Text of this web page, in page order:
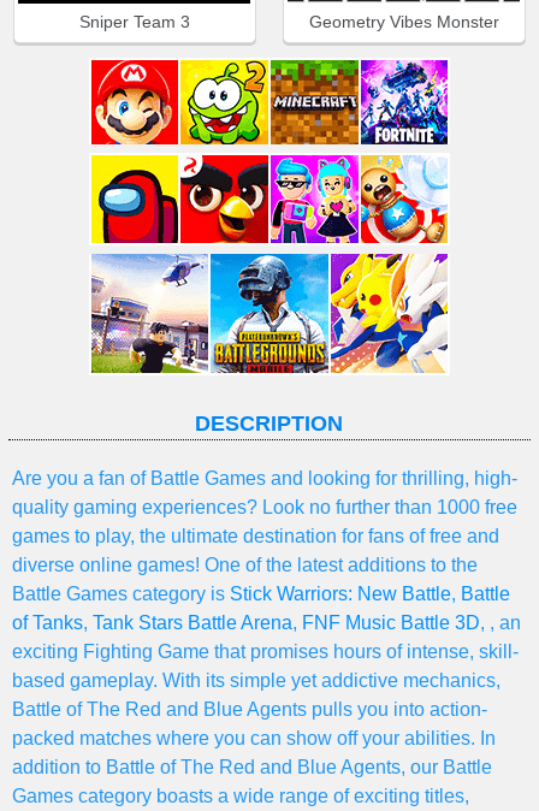
Sniper Team 3 Geometry Vibes Monster
DESCRIPTION
Are you a fan of Battle Games and looking for thrilling, high-
quality gaming experiences? Look no further than 1000 free
games to play, the ultimate destination for fans of free and
diverse online games! One of the latest additions to the
Battle Games category is Stick Warriors: New Battle, Battle
of Tanks, Tank Stars Battle Arena, FNF Music Battle 3D, , an
exciting Fighting Game that promises hours of intense, skill-
based gameplay. With its simple yet addictive mechanics,
Battle of The Red and Blue Agents pulls you into action-
packed matches where you can show off your abilities. In
addition to Battle of The Red and Blue Agents, our Battle
Games category boasts a wide range of exciting titles,